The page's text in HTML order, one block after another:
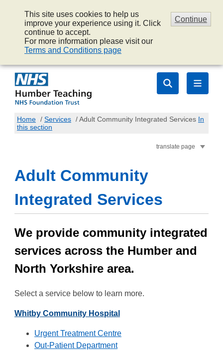
Continue
This site uses cookies to help us
improve your experience using it. Click
continue to accept.
For more information please visit our
Terms and Conditions page
Home / Services /Adult Community Integrated Services In
this section
translate page
Adult Community
Integrated Services
We provide community integrated
services across the Humber and
North Yorkshire area.
Select a service below to learn more.
Whitby Community Hospital
Urgent Treatment Centre
Out-Patient Department